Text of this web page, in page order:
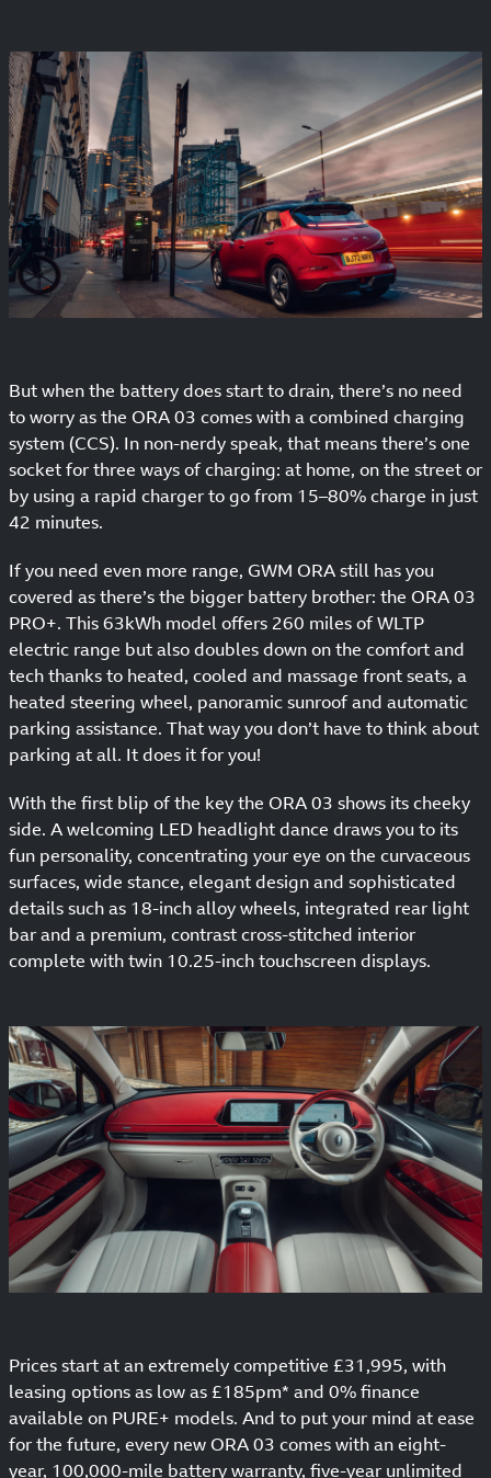
But when the battery does start to drain, there’s no need
to worry as the ORA 03 comes with a combined charging
system (CCS). In non-nerdy speak, that means there’s one
socket for three ways of charging: at home, on the street or
by using a rapid charger to go from 15–80% charge in just
42 minutes.
If you need even more range, GWM ORA still has you
covered as there’s the bigger battery brother: the ORA 03
PRO+. This 63kWh model offers 260 miles of WLTP
electric range but also doubles down on the comfort and
tech thanks to heated, cooled and massage front seats, a
heated steering wheel, panoramic sunroof and automatic
parking assistance. That way you don’t have to think about
parking at all. It does it for you!
With the first blip of the key the ORA 03 shows its cheeky
side. A welcoming LED headlight dance draws you to its
fun personality, concentrating your eye on the curvaceous
surfaces, wide stance, elegant design and sophisticated
details such as 18-inch alloy wheels, integrated rear light
bar and a premium, contrast cross-stitched interior
complete with twin 10.25-inch touchscreen displays.
Prices start at an extremely competitive £31,995, with
leasing options as low as £185pm* and 0% finance
available on PURE+ models. And to put your mind at ease
for the future, every new ORA 03 comes with an eight-
year, 100,000-mile battery warranty, five-year unlimited